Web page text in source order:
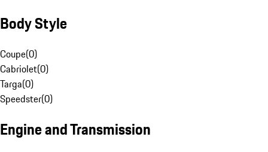
Body Style
Coupe(0)
Cabriolet(0)
Targa(0)
Speedster(0)
Engine and Transmission